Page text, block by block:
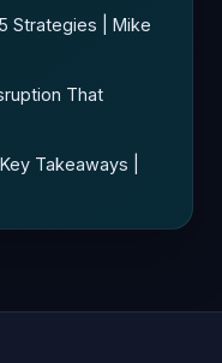
Strategies | Mike
That
Takeaways |